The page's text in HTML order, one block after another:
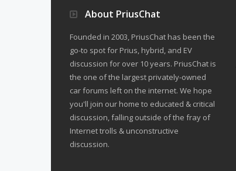
About PriusChat
Founded in 2003, PriusChat has been the
go-to spot for Prius, hybrid, and EV
discussion for over 10 years. PriusChat is
the one of the largest privately-owned
car forums left on the internet. We hope
you'll join our home to educated & critical
discussion, falling outside of the fray of
Internet trolls & unconstructive
discussion.